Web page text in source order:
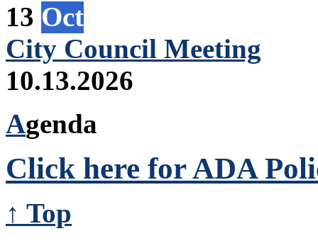
13 Oct
City Council Meeting
10.13.2026
Agenda
Click here for ADA
↑ Top